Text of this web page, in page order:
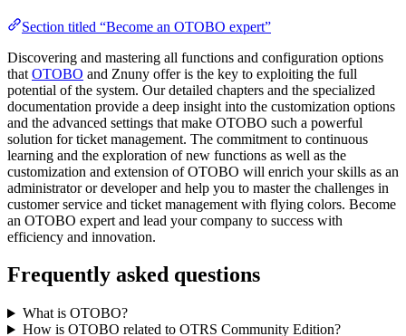
Section titled “Become an OTOBO expert”
Discovering and mastering all functions and configuration options
that OTOBO and Znuny offer is the key to exploiting the full
potential of the system. Our detailed chapters and the specialized
documentation provide a deep insight into the customization options
and the advanced settings that make OTOBO such a powerful
solution for ticket management. The commitment to continuous
learning and the exploration of new functions as well as the
customization and extension of OTOBO will enrich your skills as an
administrator or developer and help you to master the challenges in
customer service and ticket management with flying colors. Become
an OTOBO expert and lead your company to success with
efficiency and innovation.
Frequently asked questions
What is OTOBO?
How is OTOBO related to OTRS Community Edition?